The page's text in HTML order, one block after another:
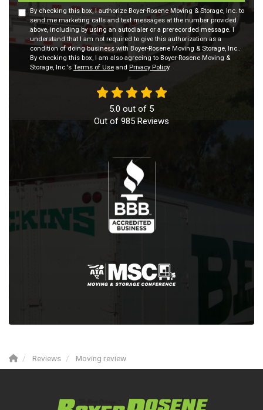
By checking this box, I authorize Boyer-Rosene Moving & Storage, Inc. to
send me marketing calls and text messages at the number provided
above, including by using an autodialer or a prerecorded message. I
understand that I am not required to give this authorization as a
condition of doing business with Boyer-Rosene Moving & Storage, Inc..
By checking this box, I am also agreeing to Boyer-Rosene Moving &
Storage, Inc.'s Terms of Use and Privacy Policy.
5.0 out of 5
Out of 985 Reviews
Reviews Moving review